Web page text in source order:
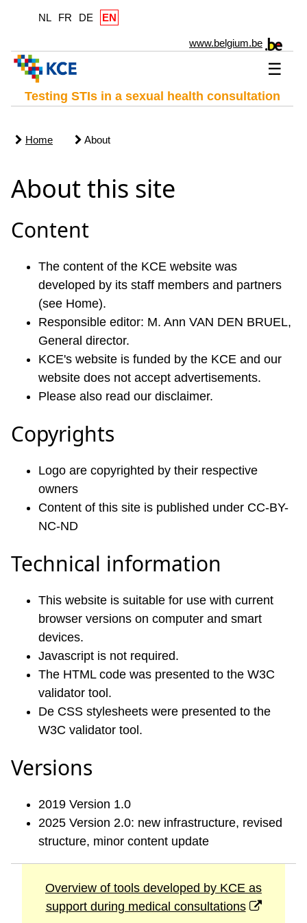
NL FR DE EN
www.belgium.be
☰
Testing STIs in a sexual health consultation
Home About
About this site
Content
The content of the KCE website was
developed by its staff members and partners
(see Home).
Responsible editor: M. Ann VAN DEN BRUEL,
General director.
KCE's website is funded by the KCE and our
website does not accept advertisements.
Please also read our disclaimer.
Copyrights
Logo are copyrighted by their respective
owners
Content of this site is published under CC-BY-
NC-ND
Technical information
This website is suitable for use with current
browser versions on computer and smart
devices.
Javascript is not required.
The HTML code was presented to the W3C
validator tool.
De CSS stylesheets were presented to the
W3C validator tool.
Versions
2019 Version 1.0
2025 Version 2.0: new infrastructure, revised
structure, minor content update
Overview of tools developed by KCE as
support during medical consultations